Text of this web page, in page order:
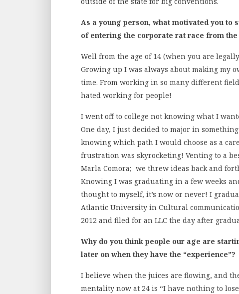
As a young person, what motivated you
of entering the corporate rat race from the
Well from the age of 14 (when you are
Growing up I was always about making my
time. From working in so many different
hated working for people!
I went off to college not knowing what I
One day, I just decided to major in
knowing which path I would choose as a
frustration was skyrocketing! Venting to a
Marla Comora; we threw ideas back and
Knowing I was graduating in a few weeks
thought to myself, it’s now or never! I
Atlantic University in Cultural
2012 and filed for an LLC the day after
Why do you think people our age are
later on when they have the “experience”?
I believe when the juices are flowing, and
mentality now at 24 is “I have nothing to